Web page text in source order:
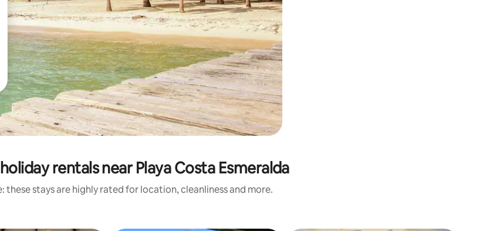
rentals near Playa Costa Esmeralda
these stays are highly rated for location, cleanliness and more.